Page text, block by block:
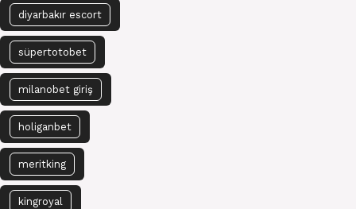
diyarbakır escort
süpertotobet
milanobet giriş
holiganbet
meritking
kingroyal